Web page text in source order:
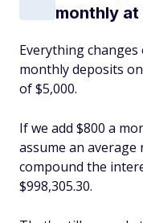
monthly at
Everything
monthly deposits
of $5,000.
If we add $800 a
assume an average
compound the
$998,305.30.